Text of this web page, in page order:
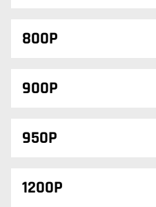
800P
900P
950P
1200P